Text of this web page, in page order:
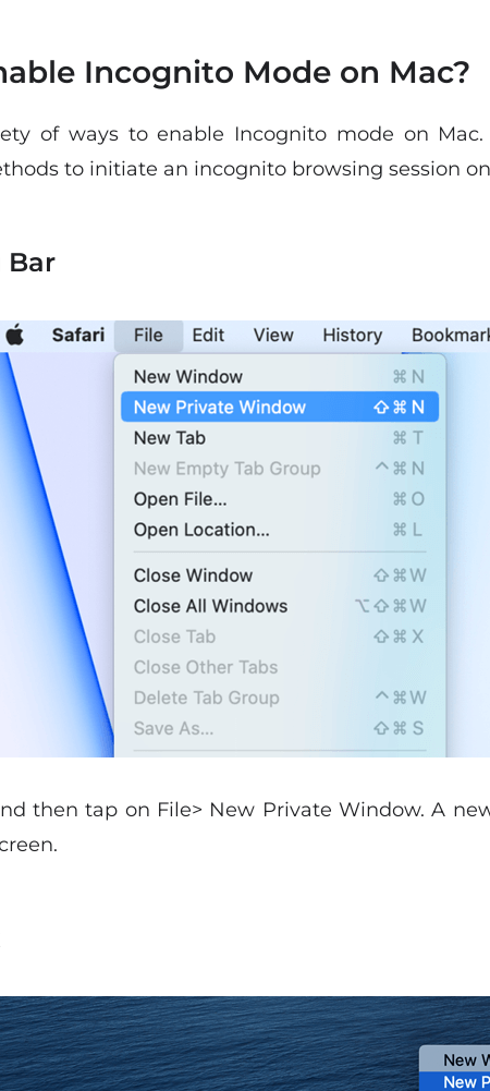
Incognito Mode on Mac?
of ways to enable Incognito mode on
to initiate an incognito browsing session
Bar
then tap on File> New Private Window. A